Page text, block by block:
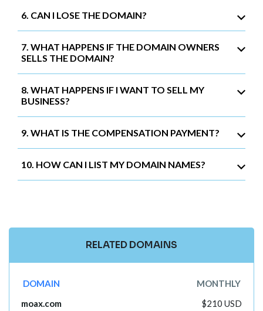
6. CAN I LOSE THE DOMAIN?
7. WHAT HAPPENS IF THE DOMAIN OWNERS
SELLS THE DOMAIN?
8. WHAT HAPPENS IF I WANT TO SELL MY
BUSINESS?
9. WHAT IS THE COMPENSATION PAYMENT?
10. HOW CAN I LIST MY DOMAIN NAMES?
RELATED DOMAINS
DOMAIN
MONTHLY
moax.com
$210 USD